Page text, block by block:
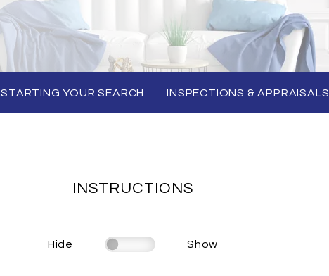
STARTING YOUR SEARCH INSPECTIONS & APPRAISALS
INSTRUCTIONS
Hide Show